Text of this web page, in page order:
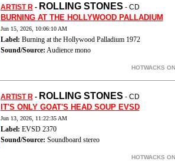
ARTIST R- ROLLING STONES - CD
BURNING AT THE HOLLYWOOD PALLADIUM
Jun 15, 2026, 10:06:10 AM
Label: Burning at the Hollywood Palladium 1972
Sound/Source: Audience mono
HOTWACKS
ARTIST R- ROLLING STONES - CD
IT'S ONLY GOAT'S HEAD SOUP EVSD
Jun 13, 2026, 11:22:35 AM
Label: EVSD 2370
Sound/Source: Soundboard stereo
HOTWACKS